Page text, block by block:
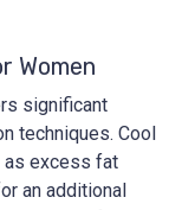
Women
significant
techniques. Cool
as excess fat
an additional